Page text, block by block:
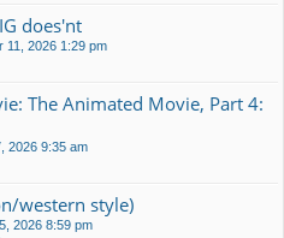
does'nt
11, 2026 1:29 pm
The Animated Movie, Part 4:
2026 9:35 am
western style)
2026 8:59 pm